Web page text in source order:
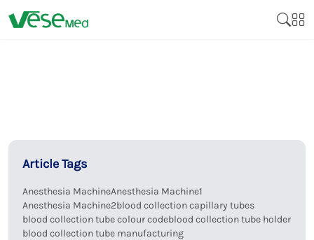
Article Tags
Anesthesia MachineAnesthesia Machine1
Anesthesia Machine2blood collection capillary tubes
blood collection tube colour codeblood collection tube holder
blood collection tube manufacturing